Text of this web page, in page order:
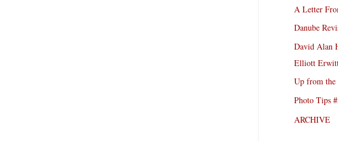
A Letter
Danube
David Alan
Elliott
Up from the
Photo Tips
ARCHIVE